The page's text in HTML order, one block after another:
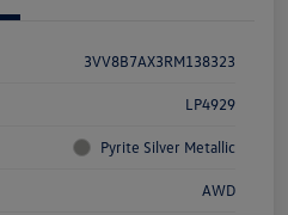
3VV8B7AX3RM138323
LP4929
Pyrite Silver Metallic
AWD